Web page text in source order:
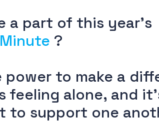
a part of this year’s
?
power to make a
feeling alone, and
to support one